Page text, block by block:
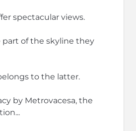
spectacular views.
of the skyline they
to the latter.
by Metrovacesa, the